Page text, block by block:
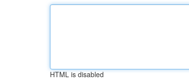
HTML is disabled